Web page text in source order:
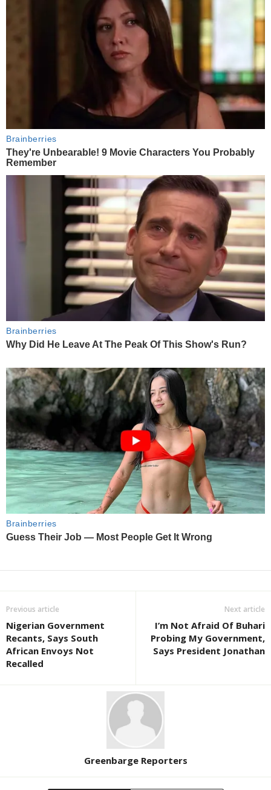
Previous article
Nigerian Government
Recants, Says South
African Envoys Not
Recalled
Next article
I’m Not Afraid Of Buhari
Probing My Government,
Says President Jonathan
Greenbarge Reporters